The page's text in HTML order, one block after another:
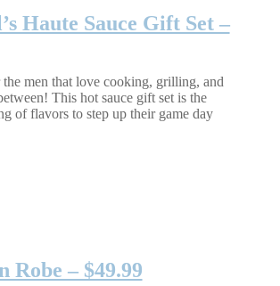
Haute Sauce Gift Set –
men that love cooking, grilling, and
This hot sauce gift set is the
of flavors to step up their game day
Robe – $49.99